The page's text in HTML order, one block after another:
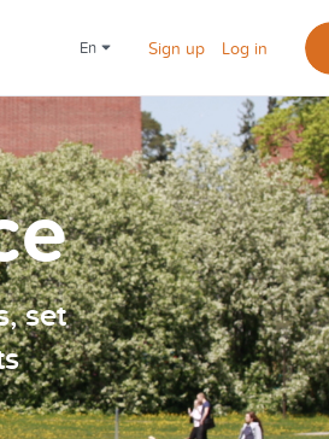
en Sign up Log in
set